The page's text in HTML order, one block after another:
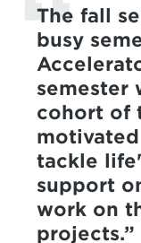
The fall
busy
semester
cohort of
tackle
support
work on
projects.